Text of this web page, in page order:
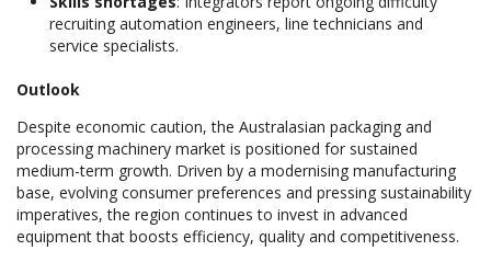
recruiting automation engineers, line technicians and
service specialists.
Outlook
Despite economic caution, the Australasian packaging and
processing machinery market is positioned for sustained
medium-term growth. Driven by a modernising manufacturing
base, evolving consumer preferences and pressing sustainability
imperatives, the region continues to invest in advanced
equipment that boosts efficiency, quality and competitiveness.